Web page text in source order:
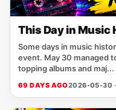
This Day in
Some days in music
event. May 30 managed
topping albums and maj...
69 DAYS AGO2026-05-30 ·